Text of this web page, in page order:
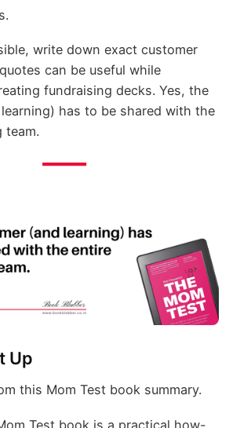
write down exact customer
can be useful while
fundraising decks. Yes, the
has to be shared with the
team.
Up
this Mom Test book summary.
Test book is a practical how-